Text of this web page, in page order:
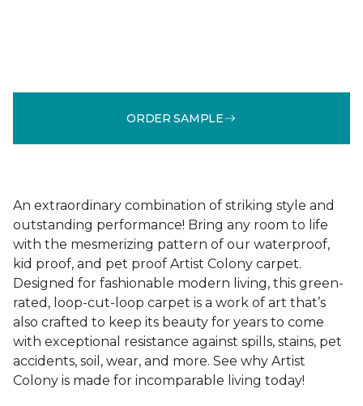
ORDER SAMPLE
An extraordinary combination of striking style and
outstanding performance! Bring any room to life
with the mesmerizing pattern of our waterproof,
kid proof, and pet proof Artist Colony carpet.
Designed for fashionable modern living, this green-
rated, loop-cut-loop carpet is a work of art that’s
also crafted to keep its beauty for years to come
with exceptional resistance against spills, stains, pet
accidents, soil, wear, and more. See why Artist
Colony is made for incomparable living today!